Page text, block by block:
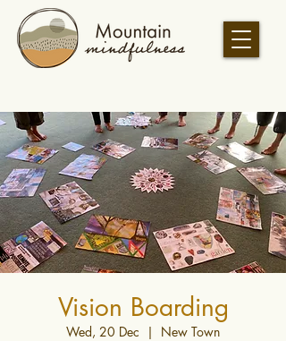
Vision Boarding
Wed, 20 Dec
  |
New Town